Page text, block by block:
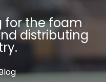
for the foam
distributing